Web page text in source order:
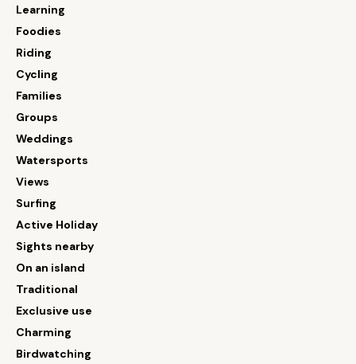
Learning
Foodies
Riding
Cycling
Families
Groups
Weddings
Watersports
Views
Surfing
Active Holiday
Sights nearby
On an island
Traditional
Exclusive use
Charming
Birdwatching